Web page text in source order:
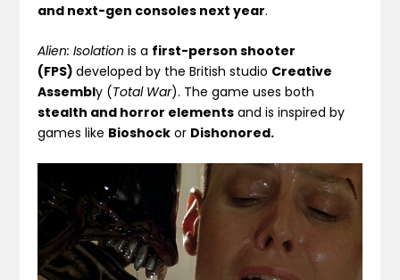
and next-gen consoles next year.
Alien: Isolation is a first-person shooter
(FPS)developed by the British studio Creative
Assembly (Total War). The game uses both
stealth and horror elements and is inspired by
games like Bioshock or Dishonored.